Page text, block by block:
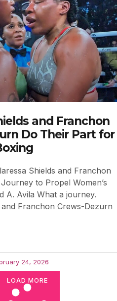
and Franchon
Do Their Part for
Shields and Franchon
to Propel Women’s
A. Avila What a journey.
and Franchon Crews-Dezurn
24, 2026
LOAD MORE